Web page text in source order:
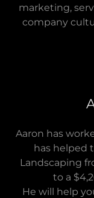
marketing,
company
Aaron has
has helped
Landscaping
to a
He will help